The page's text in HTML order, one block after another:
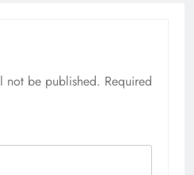
not be published. Required